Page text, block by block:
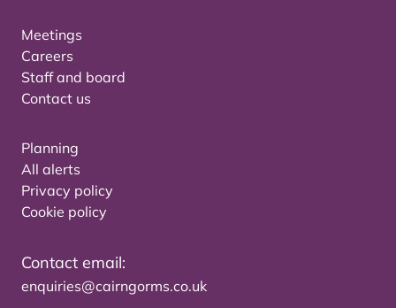
Meetings
Careers
Staff and board
Contact us
Planning
All alerts
Privacy policy
Cookie policy
Contact email:
enquiries@cairngorms.co.uk